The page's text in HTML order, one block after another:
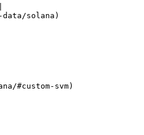
solana)
svm)